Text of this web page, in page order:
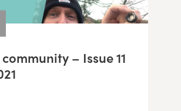
– Issue 11